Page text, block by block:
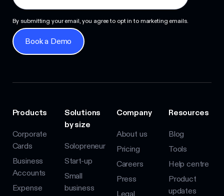
By submitting your email, you agree to opt in to marketing emails.
Book a Demo
Book a Demo
Products
Corporate
Cards
Business
Accounts
Expense
Solutions
by size
Solopreneur
Start-up
Small
business
Company
About us
Pricing
Careers
Press
Legal
Resources
Blog
Tools
Help centre
Product
updates